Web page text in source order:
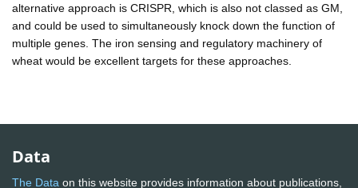
alternative approach is CRISPR, which is also not classed as GM,
and could be used to simultaneously knock down the function of
multiple genes. The iron sensing and regulatory machinery of
wheat would be excellent targets for these approaches.
Data
The Data on this website provides information about publications,